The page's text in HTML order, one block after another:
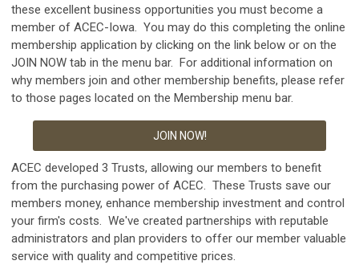
these excellent business opportunities you must become a
member of ACEC-Iowa. You may do this completing the online
membership application by clicking on the link below or on the
JOIN NOW tab in the menu bar. For additional information on
why members join and other membership benefits, please refer
to those pages located on the Membership menu bar.
JOIN NOW!
ACEC developed 3 Trusts, allowing our members to benefit
from the purchasing power of ACEC. These Trusts save our
members money, enhance membership investment and control
your firm's costs. We've created partnerships with reputable
administrators and plan providers to offer our member valuable
service with quality and competitive prices.